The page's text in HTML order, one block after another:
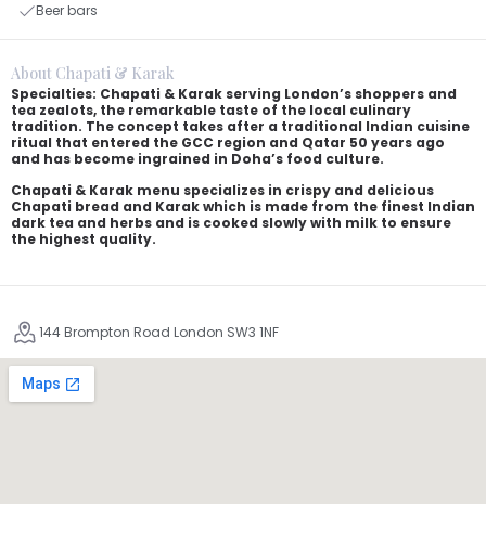
Beer bars
About Chapati & Karak
Specialties: Chapati & Karak serving London’s shoppers and
tea zealots, the remarkable taste of the local culinary
tradition. The concept takes after a traditional Indian cuisine
ritual that entered the GCC region and Qatar 50 years ago
and has become ingrained in Doha’s food culture.
Chapati & Karak menu specializes in crispy and delicious
Chapati bread and Karak which is made from the finest Indian
dark tea and herbs and is cooked slowly with milk to ensure
the highest quality.
144 Brompton Road London SW3 1NF